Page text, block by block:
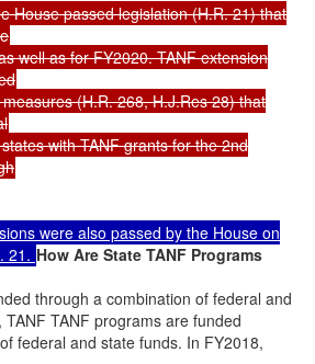
House passed legislation (H.R. 21) that
well as for FY2020. TANF extension
(H.R. 268, H.J.Res 28) that
with TANF grants for the 2nd
were also passed by the House on
21. How Are State TANF Programs
through a combination of federal and
TANF programs are funded
federal and state funds. In FY2018,